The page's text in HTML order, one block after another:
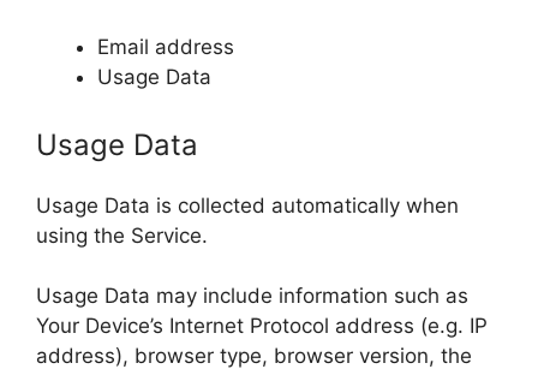
Email address
Usage Data
Usage Data
Usage Data is collected automatically when
using the Service.
Usage Data may include information such as
Your Device’s Internet Protocol address (e.g. IP
address), browser type, browser version, the